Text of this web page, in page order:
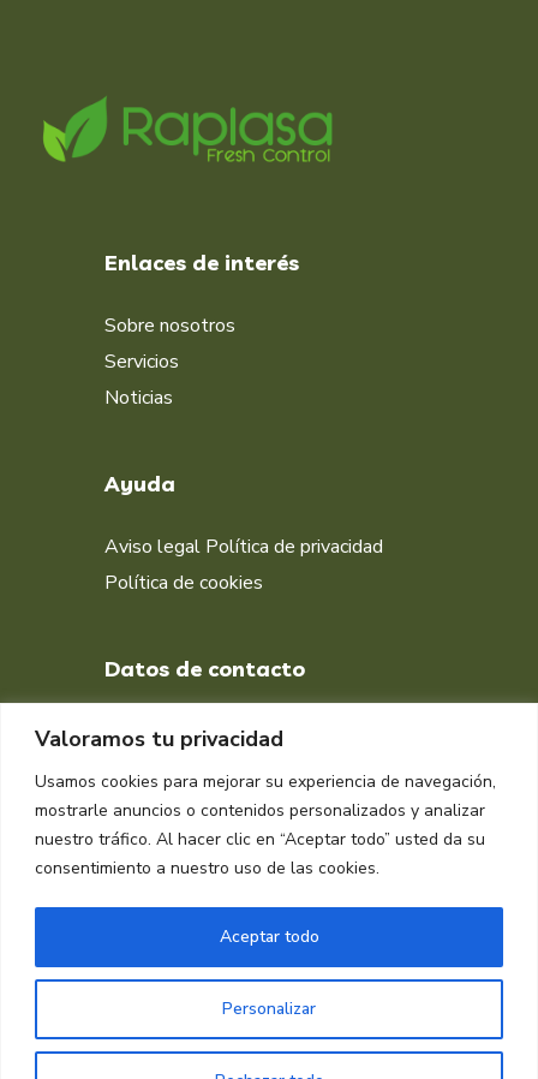
Valoramos tu privacidad
Usamos cookies para mejorar su experiencia de navegación,
mostrarle anuncios o contenidos personalizados y analizar
nuestro tráfico. Al hacer clic en “Aceptar todo” usted da su
consentimiento a nuestro uso de las cookies.
Personalizar
Aceptar todo
Enlaces de interés
Sobre nosotros
Servicios
Noticias
Ayuda
Aviso legal Política de privacidad
Política de cookies
Datos de contacto
DIRECCIÓN
Muelle isla Verde, Algeciras
11207, Cádiz
Copyright © 2024 Raplasa